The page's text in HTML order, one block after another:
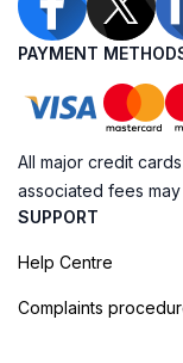
PAYMENT
All major credit
associated fees
SUPPORT
Help Centre
Complaints